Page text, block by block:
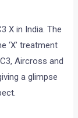
X in India. The
‘X’ treatment
Aircross and
a glimpse